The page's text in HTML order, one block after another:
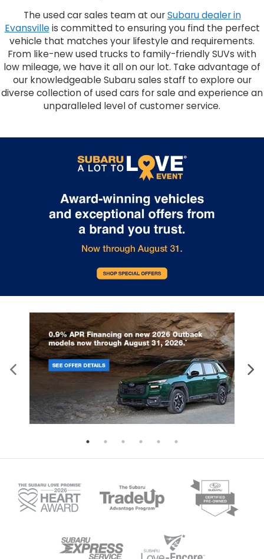
The used car sales team at ourSubaru dealer in
Evansvilleis committed to ensuring you find the perfect
vehicle that matches your lifestyle and requirements.
From like-new used trucks to family-friendly SUVs with
low mileage, we have it all on our lot. Take advantage of
our knowledgeable Subaru sales staff to explore our
diverse collection of used cars for sale and experience an
unparalleled level of customer service.